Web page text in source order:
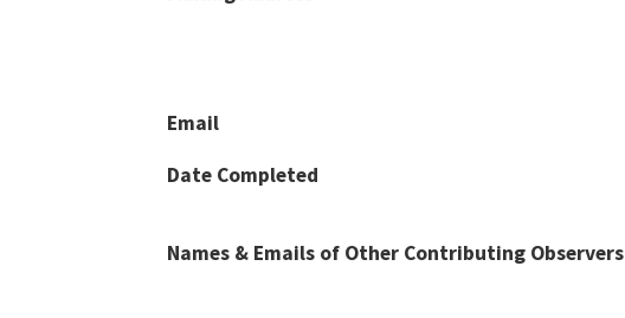
Email
Date Completed
Names & Emails of Other Contributing Observers